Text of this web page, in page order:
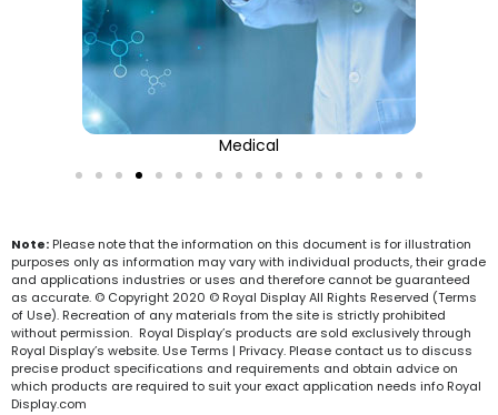
Medical
Note: Please note that the information on this document is for illustration
purposes only as information may vary with individual products, their grade
and applications industries or uses and therefore cannot be guaranteed
as accurate. © Copyright 2020 © Royal Display All Rights Reserved (Terms
of Use). Recreation of any materials from the site is strictly prohibited
without permission. Royal Display’s products are sold exclusively through
Royal Display’s website. Use Terms | Privacy. Please contact us to discuss
precise product specifications and requirements and obtain advice on
which products are required to suit your exact application needs info Royal
Display.com